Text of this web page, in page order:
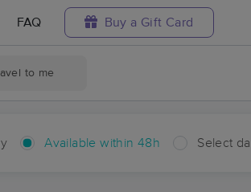
FAQ Buy a Gift Card
to me
Available within 48h Select